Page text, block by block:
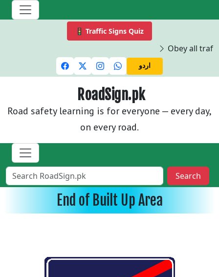
🚦 Traffic Signs Quiz
Obey all
اردو
RoadSign.pk
Road safety learning is for everyone — every day,
on every road.
Search
End of Built Up Area